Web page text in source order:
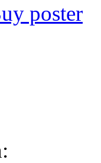
poster